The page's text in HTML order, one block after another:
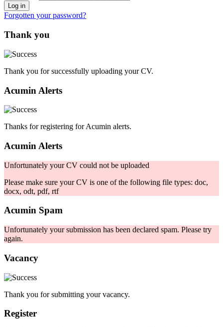
Forgotten your password?
Thank you
Thank you for successfully uploading your CV.
Acumin Alerts
Thanks for registering for Acumin alerts.
Acumin Alerts
Unfortunately your CV could not be uploaded
Please make sure your CV is one of the following file types: doc,
docx, odt, pdf, rtf
Acumin Spam
Unfortunately your submission has been declared spam. Please try
again.
Vacancy
Thank you for submitting your vacancy.
Register